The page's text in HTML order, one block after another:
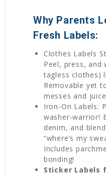
Why Parents
Fresh Labels:
Clothes Labels
Peel, press,
tagless clothes)
Removable yet
messes and
Iron-On Labels:
washer-warrior!
denim, and
“where’s my
Includes
bonding!
Sticker Labels